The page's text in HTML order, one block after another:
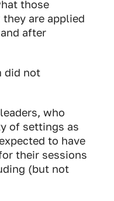
those
are applied
after
did not
who
of settings as
to have
their sessions
(but not